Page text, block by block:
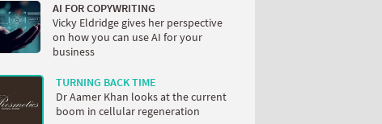
AI FOR COPYWRITING
Vicky Eldridge gives her perspective
on how you can use AI for your
business
TURNING BACK TIME
Dr Aamer Khan looks at the current
boom in cellular regeneration